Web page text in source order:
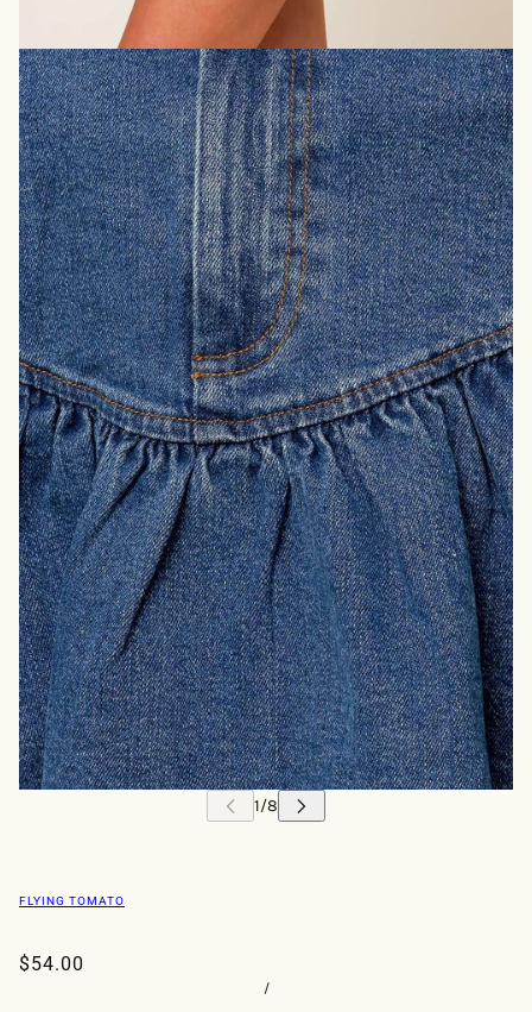
FLYING TOMATO
$54.00
/